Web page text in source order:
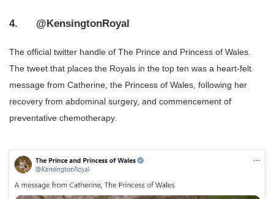
4. @KensingtonRoyal
The official twitter handle of The Prince and Princess of Wales.
The tweet that places the Royals in the top ten was a heart-felt
message from Catherine, the Princess of Wales, following her
recovery from abdominal surgery, and commencement of
preventative chemotherapy.